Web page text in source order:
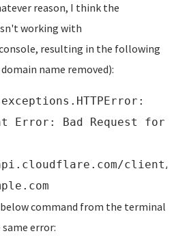
reason, I think the
working with
resulting in the following
name removed):
Error: Bad Request for
client/
command from the terminal
error: